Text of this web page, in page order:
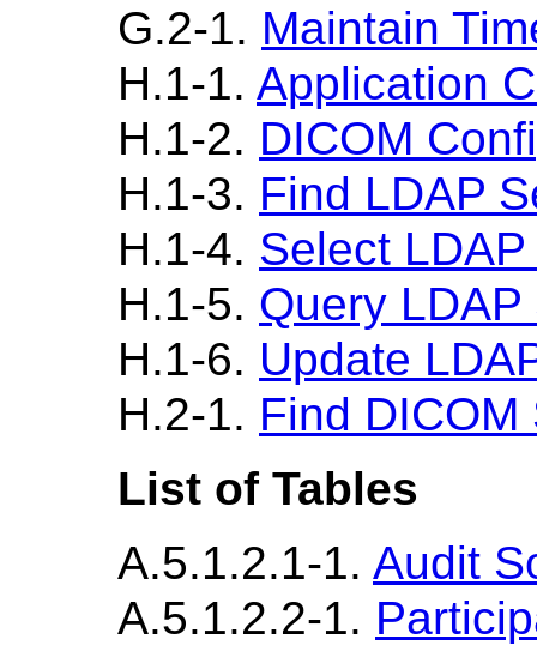
G.2-1. Maintain
H.1-1. Application
H.1-2. DICOM
H.1-3. Find LDAP
H.1-4. Select
H.1-5. Query LDAP
H.1-6. Update
H.2-1. Find DICOM
List of Tables
A.5.1.2.1-1. Audit
A.5.1.2.2-1.